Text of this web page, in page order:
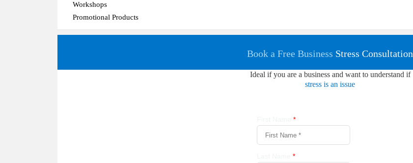
Workshops
Promotional Products
Book a Free Business Stress Consultation
Ideal if you are a business and want to understand if
stress is an issue